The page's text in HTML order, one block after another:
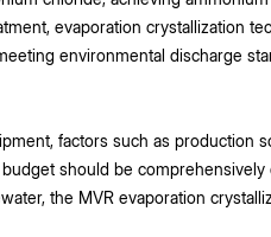
evaporation crystallization
environmental discharge
factors such as production
should be comprehensively
the MVR evaporation